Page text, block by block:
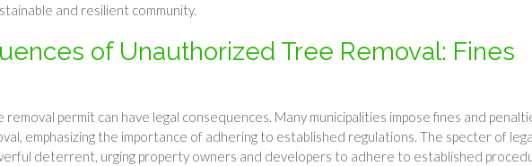
and resilient community.
of Unauthorized Tree Removal: Fines
permit can have legal consequences. Many municipalities impose fines and
emphasizing the importance of adhering to established regulations. The specter of
deterrent, urging property owners and developers to adhere to established